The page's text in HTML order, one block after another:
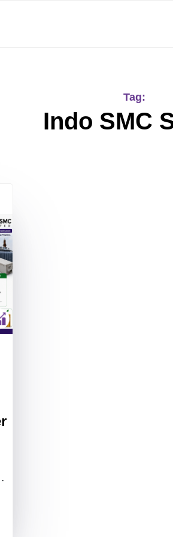
Tag:
Indo SMC